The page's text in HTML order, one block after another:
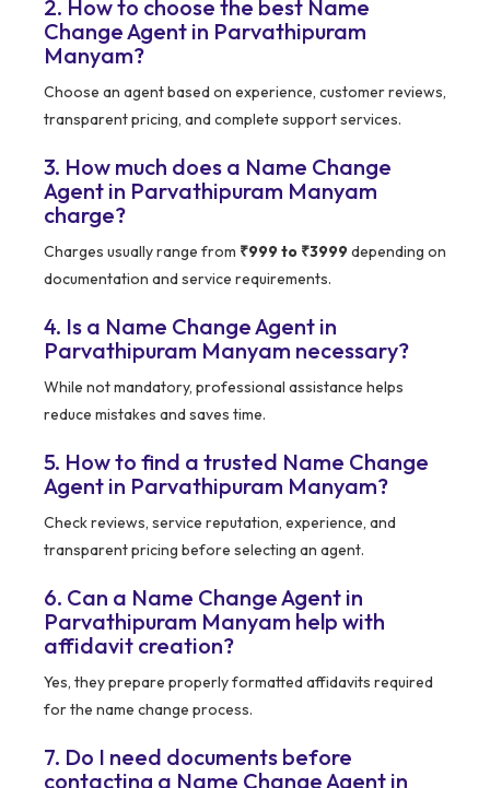
2. How to choose the best Name
Change Agent in Parvathipuram
Manyam?
Choose an agent based on experience, customer reviews,
transparent pricing, and complete support services.
3. How much does a Name Change
Agent in Parvathipuram Manyam
charge?
Charges usually range from ₹999 to ₹3999depending on
documentation and service requirements.
4. Is a Name Change Agent in
Parvathipuram Manyam necessary?
While not mandatory, professional assistance helps
reduce mistakes and saves time.
5. How to find a trusted Name Change
Agent in Parvathipuram Manyam?
Check reviews, service reputation, experience, and
transparent pricing before selecting an agent.
6. Can a Name Change Agent in
Parvathipuram Manyam help with
affidavit creation?
Yes, they prepare properly formatted affidavits required
for the name change process.
7. Do I need documents before
contacting a Name Change Agent in